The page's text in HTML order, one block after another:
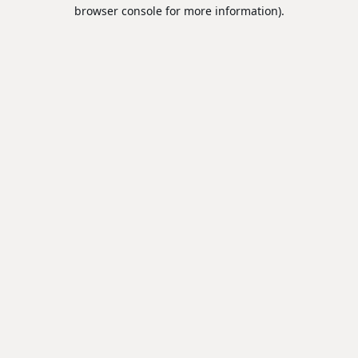
browser console for more information).